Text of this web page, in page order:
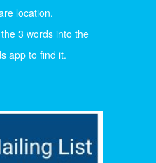
location.
3 words into the
app to find it.